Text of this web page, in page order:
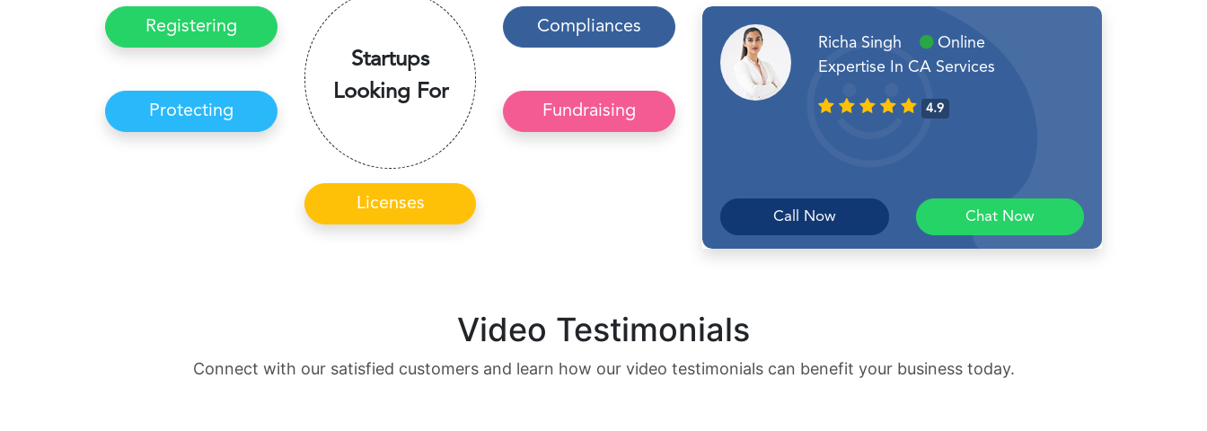
Registering
Protecting
Startups
Looking For
Compliances
Fundraising
Licenses
Richa Singh
Online
Expertise In CA Services
4.9
Call Now Chat Now
Video Testimonials
Connect with our satisfied customers and learn how our video testimonials can benefit your business today.